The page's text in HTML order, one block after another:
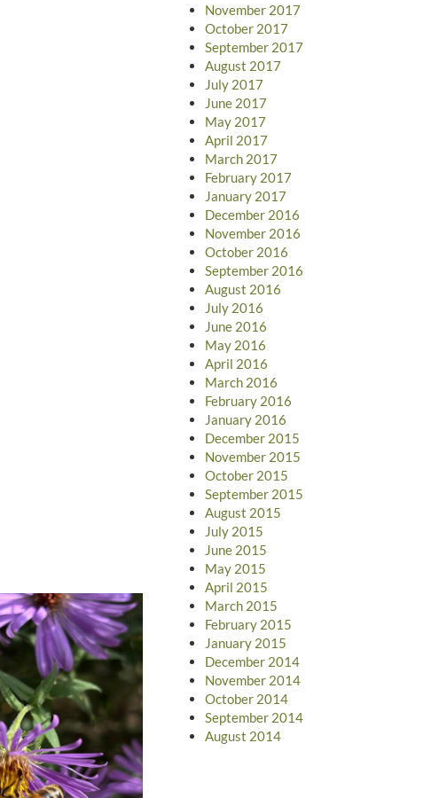
November 2017
October 2017
September 2017
August 2017
July 2017
June 2017
May 2017
April 2017
March 2017
February 2017
January 2017
December 2016
November 2016
October 2016
September 2016
August 2016
July 2016
June 2016
May 2016
April 2016
March 2016
February 2016
January 2016
December 2015
November 2015
October 2015
September 2015
August 2015
July 2015
June 2015
May 2015
April 2015
March 2015
February 2015
January 2015
December 2014
November 2014
October 2014
September 2014
August 2014